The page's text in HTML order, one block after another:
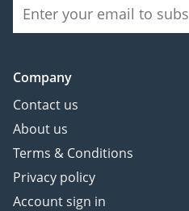
Company
Contact us
About us
Terms & Conditions
Privacy policy
Account sign in